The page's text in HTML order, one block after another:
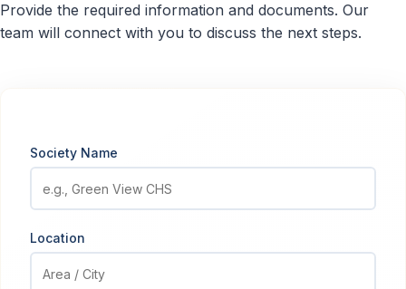
Provide the required information and documents. Our
team will connect with you to discuss the next steps.
Society Name
Location